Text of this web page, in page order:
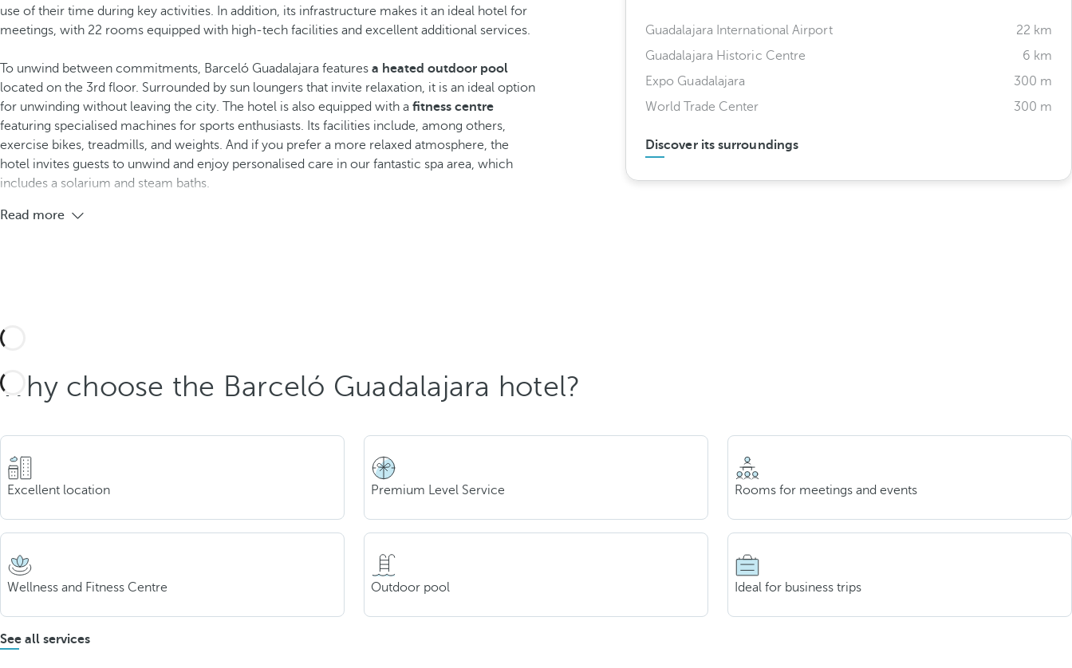
use of their time during key activities. In addition, its infrastructure makes it an ideal hotel for
meetings, with 22 rooms equipped with high-tech facilities and excellent additional services.
To unwind between commitments, Barceló Guadalajara features a heated outdoor pool
located on the 3rd floor. Surrounded by sun loungers that invite relaxation, it is an ideal option
for unwinding without leaving the city. The hotel is also equipped with a fitness centre
featuring specialised machines for sports enthusiasts. Its facilities include, among others,
exercise bikes, treadmills, and weights. And if you prefer a more relaxed atmosphere, the
hotel invites guests to unwind and enjoy personalised care in our fantastic spa area, which
includes a solarium and steam baths.
Read more
Guadalajara International Airport
22 km
Guadalajara Historic Centre
6 km
Expo Guadalajara
300 m
World Trade Center
300 m
Discover its surroundings
Why choose the Barceló Guadalajara hotel?
Excellent location Premium Level Service Rooms for meetings and events
Wellness and Fitness Centre Outdoor pool Ideal for business trips
See all services